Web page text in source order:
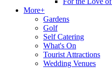
More+
Gardens
Golf
Self Catering
What's On
Tourist Attractions
Wedding Venues